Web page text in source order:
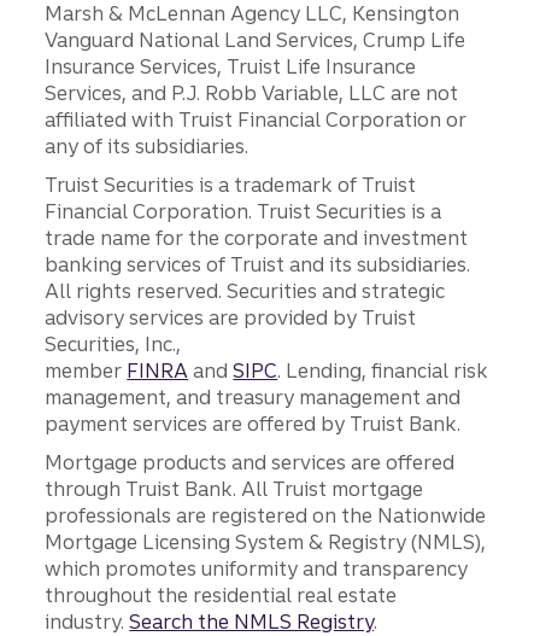
Marsh & McLennan Agency LLC, Kensington
Vanguard National Land Services, Crump Life
Insurance Services, Truist Life Insurance
Services, and P.J. Robb Variable, LLC are not
affiliated with Truist Financial Corporation or
any of its subsidiaries.
Truist Securities is a trademark of Truist
Financial Corporation. Truist Securities is a
trade name for the corporate and investment
banking services of Truist and its subsidiaries.
All rights reserved. Securities and strategic
advisory services are provided by Truist
Securities, Inc.,
member FINRA andSIPC. Lending, financial risk
management, and treasury management and
payment services are offered by Truist Bank.
Mortgage products and services are offered
through Truist Bank. All Truist mortgage
professionals are registered on the Nationwide
Mortgage Licensing System & Registry (NMLS),
which promotes uniformity and transparency
throughout the residential real estate
industry.Search the NMLS Registry.